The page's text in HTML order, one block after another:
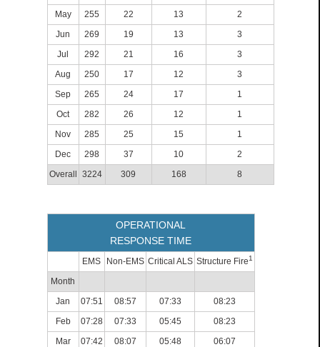
May
255 22 13
2
Jun
269 19 13
3
Jul
292 21 16
3
Aug
250 17 12
3
Sep
265 24 17
1
Oct
282 26 12
1
Nov
285 25 15
1
Dec
298 37 10
2
Overall
3224 309 168 8
OPERATIONAL
RESPONSE TIME
EMS Non-EMS Critical ALS Structure Fire1
Month
Jan
07:51 08:57 07:33
08:23
Feb
07:28 07:33 05:45
08:23
Mar
07:42 08:07 05:48
06:07